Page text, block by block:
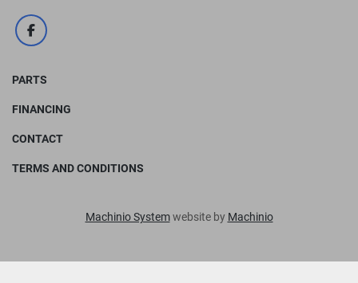
facebook
PARTS
FINANCING
CONTACT
TERMS AND CONDITIONS
Machinio Systemwebsite by Machinio